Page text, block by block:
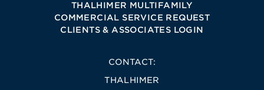
THALHIMER MULTIFAMILY
COMMERCIAL SERVICE REQUEST
CLIENTS & ASSOCIATES LOGIN
CONTACT:
THALHIMER